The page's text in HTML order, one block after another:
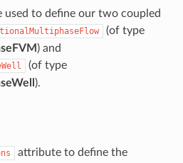
used to define our two coupled
(of type
) and
(of type
).
attribute to define the